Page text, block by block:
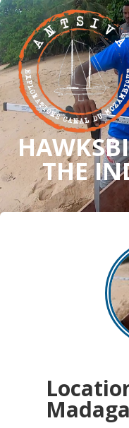
THE